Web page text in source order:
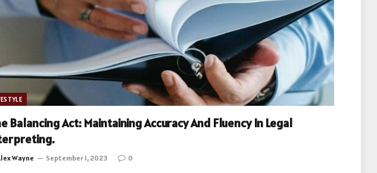
Balancing Act: Maintaining Accuracy And Fluency In Legal
Wayne September 1, 2023 0